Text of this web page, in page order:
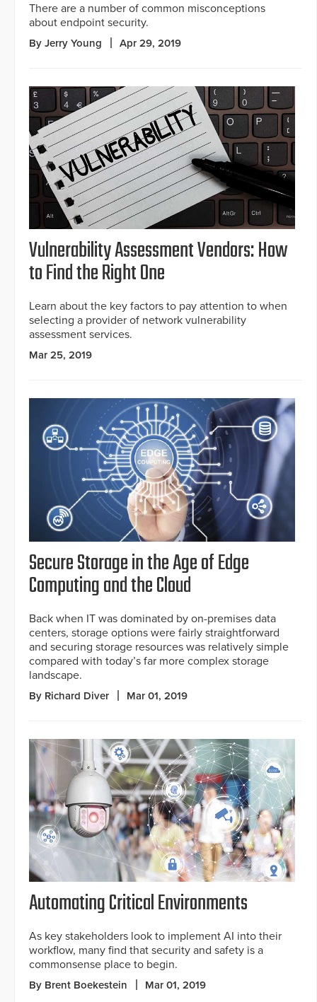
There are a number of common misconceptions
about endpoint security.
By Jerry Young Apr 29, 2019
Vulnerability Assessment Vendors: How
to Find the Right One
Learn about the key factors to pay attention to when
selecting a provider of network vulnerability
assessment services.
Mar 25, 2019
Secure Storage in the Age of Edge
Computing and the Cloud
Back when IT was dominated by on-premises data
centers, storage options were fairly straightforward
and securing storage resources was relatively simple
compared with today’s far more complex storage
landscape.
By Richard Diver Mar 01, 2019
Automating Critical Environments
As key stakeholders look to implement AI into their
workflow, many find that security and safety is a
commonsense place to begin.
By Brent Boekestein Mar 01, 2019